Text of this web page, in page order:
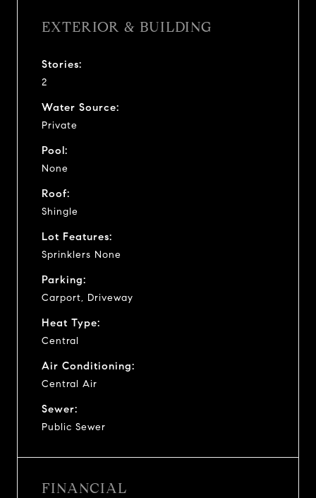
EXTERIOR & BUILDING
Stories:
2
Water Source:
Private
Pool:
None
Roof:
Shingle
Lot Features:
Sprinklers None
Parking:
Carport, Driveway
Heat Type:
Central
Air Conditioning:
Central Air
Sewer:
Public Sewer
FINANCIAL